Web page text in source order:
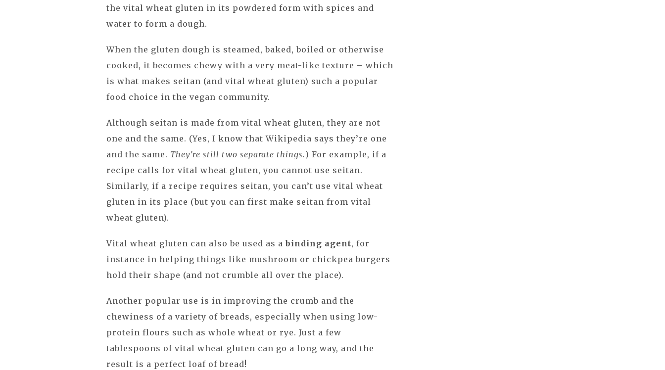
the vital wheat gluten in its powdered form with spices and
water to form a dough.
When the gluten dough is steamed, baked, boiled or otherwise
cooked, it becomes chewy with a very meat-like texture – which
is what makes seitan (and vital wheat gluten) such a popular
food choice in the vegan community.
Although seitan is made from vital wheat gluten, they are not
one and the same. (Yes, I know that Wikipedia says they’re one
and the same. They’re still two separate things.) For example, if a
recipe calls for vital wheat gluten, you cannot use seitan.
Similarly, if a recipe requires seitan, you can’t use vital wheat
gluten in its place (but you can first make seitan from vital
wheat gluten).
Vital wheat gluten can also be used as abinding agent, for
instance in helping things like mushroom or chickpea burgers
hold their shape (and not crumble all over the place).
Another popular use is in improving the crumb and the
chewiness of a variety of breads, especially when using low-
protein flours such as whole wheat or rye. Just a few
tablespoons of vital wheat gluten can go a long way, and the
result is a perfect loaf of bread!